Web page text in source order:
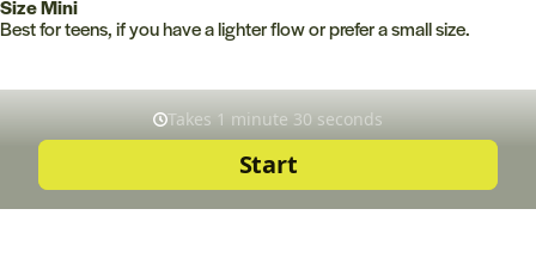
Size Mini
Best for teens, if you have a lighter flow or prefer a small size.